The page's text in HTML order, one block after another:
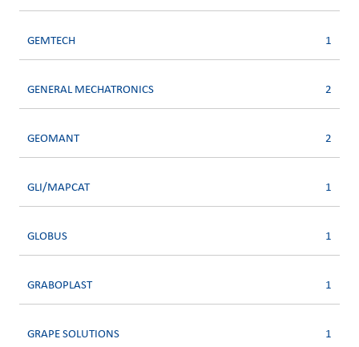
GEMTECH 1
GENERAL MECHATRONICS 2
GEOMANT 2
GLI/MAPCAT 1
GLOBUS 1
GRABOPLAST 1
GRAPE SOLUTIONS 1